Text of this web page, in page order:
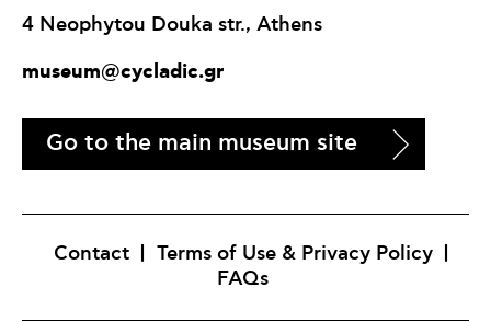
4 Neophytou Douka str., Athens
museum@cycladic.gr
Go to the main museum site
Contact
Terms of Use & Privacy Policy
FAQs